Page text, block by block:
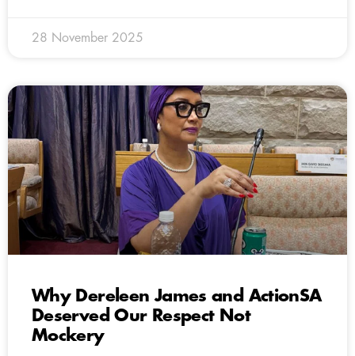
28 November 2025
Why Dereleen James and ActionSA
Deserved Our Respect Not
Mockery